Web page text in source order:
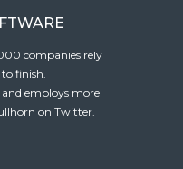
companies rely
finish.
employs more
on Twitter.